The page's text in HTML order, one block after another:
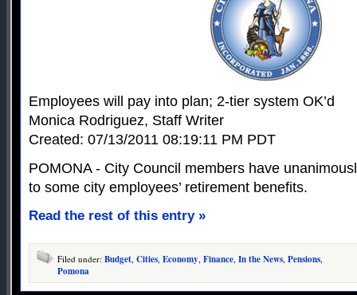
Employees will pay into plan; 2-tier system OK’d
Monica Rodriguez, Staff Writer
Created: 07/13/2011 08:19:11 PM PDT
POMONA - City Council members have
to some city employees’ retirement benefits.
Read the rest of this entry »
Filed under: Budget, Cities, Economy, Finance, In the News, Pensions,
Pomona